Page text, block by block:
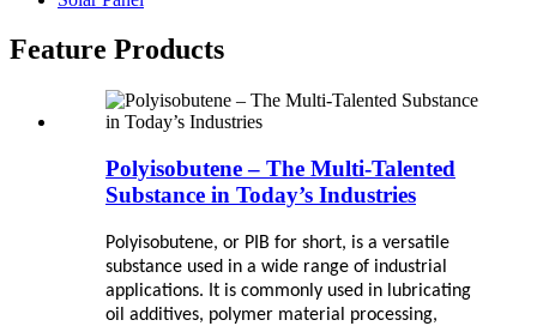
Feature Products
Polyisobutene – The Multi-Talented
Substance in Today’s Industries
Polyisobutene, or PIB for short, is a versatile
substance used in a wide range of industrial
applications. It is commonly used in lubricating
oil additives, polymer material processing,